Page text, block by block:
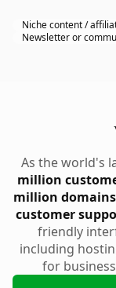
Niche content /
Newsletter or
As the world's
million
million domains
customer
friendly
including
for